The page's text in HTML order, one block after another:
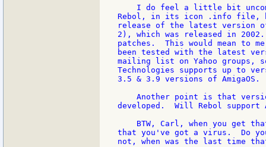
I do feel a little bit
Rebol, in its icon .info file,
release of the latest version of
2), which was released in
patches.  This would mean to
been tested with the latest
mailing list on Yahoo groups,
Technologies supports up to
3.5 & 3.9 versions of AmigaOS.
Another point is that
developed.  Will Rebol support
BTW, Carl, when you get
that you've got a virus.  Do
not, when was the last time